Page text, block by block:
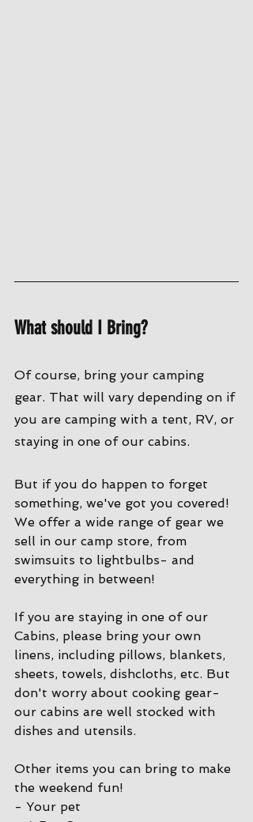
What should I Bring?
Of course, bring your camping
gear. That will vary depending on if
you are camping with a tent, RV, or
staying in one of our cabins.
But if you do happen to forget
something, we've got you covered!
We offer a wide range of gear we
sell in our camp store, from
swimsuits to lightbulbs- and
everything in between!
If you are staying in one of our
Cabins, please bring your own
linens, including pillows, blankets,
sheets, towels, dishcloths, etc. But
don't worry about cooking gear-
our cabins are well stocked with
dishes and utensils.
Other items you can bring to make
the weekend fun!
- Your pet